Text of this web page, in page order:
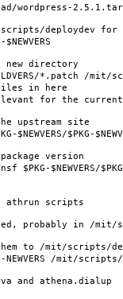
wordpress-
deploydev for
new directory
*.patch /mit/
in here
for the current
upstream site
$PKG-
version
$NEWVERS/
athrun scripts
probably in /mit/
them to /mit/scripts/
/mit/
and athena.dialup